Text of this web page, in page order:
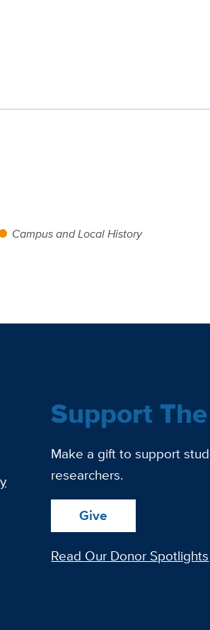
Campus and Local History
Support
Make a gift to support
researchers.
Give
Read Our Donor Spotlights